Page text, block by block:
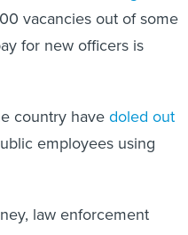
for new officers is
employees using
recruitment programs